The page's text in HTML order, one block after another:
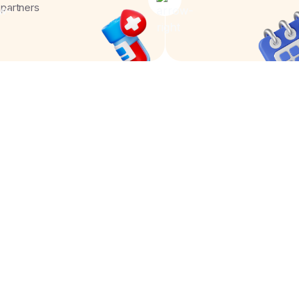
partners